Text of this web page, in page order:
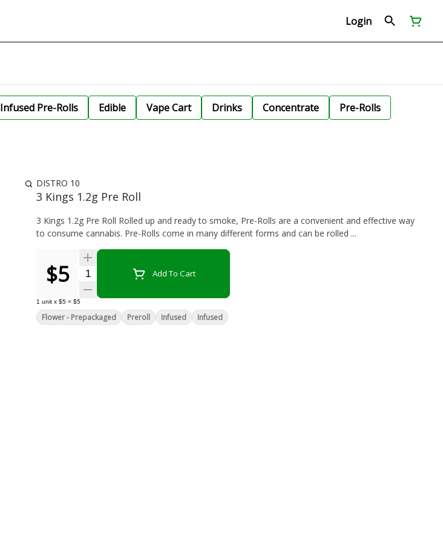
Login
Infused Pre-Rolls Edible Vape Cart Drinks Concentrate
Pre-Rolls
DISTRO 10
3 Kings 1.2g Pre Roll
3 Kings 1.2g Pre Roll Rolled up and ready to smoke, Pre-Rolls are a convenient and effective way
to consume cannabis. Pre-Rolls come in many different forms and can be rolled ...
$5 Quantity SelectorAdd To Cart
1 unit x $5 = $5
Flower - Prepackaged Preroll Infused Infused